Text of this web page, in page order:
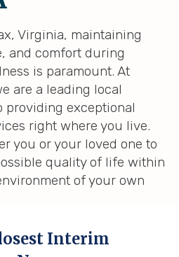
Virginia, maintaining
and comfort during
is paramount. At
are a leading local
providing exceptional
right where you live.
you or your loved one to
quality of life within
of your own
Interim